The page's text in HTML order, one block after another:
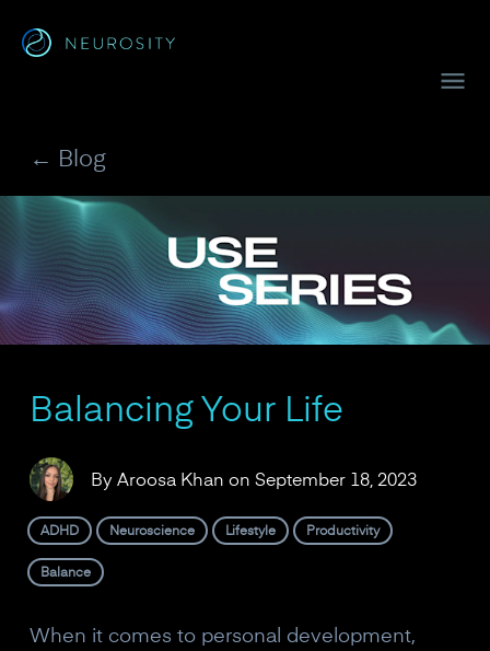
← Blog
Balancing Your Life
By Aroosa Khan on September 18, 2023
ADHD Neuroscience Lifestyle Productivity
Balance
When it comes to personal development,